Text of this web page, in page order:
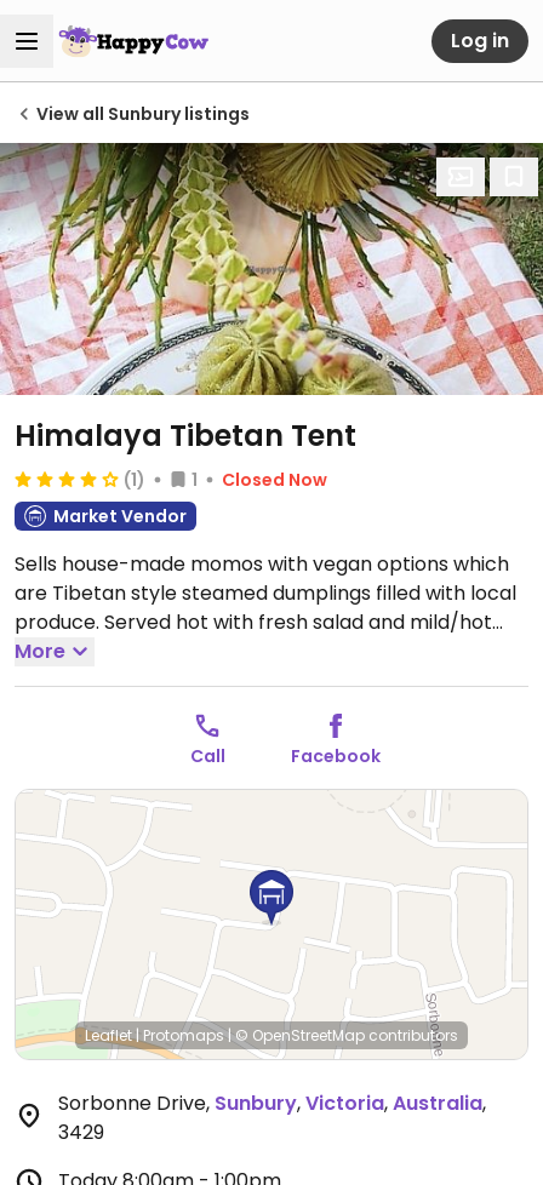
Log in
View all Sunbury listings
Himalaya Tibetan Tent
(1) 1
Closed Now
Market Vendor
Sells house-made momos with vegan options which
are Tibetan style steamed dumplings filled with local
produce. Served hot with fresh salad and mild/hot
dipping sauces.
9:00am-1:00pm.
More
Call Facebook
Leaflet| Protomaps|© OpenStreetMap contributors
Sorbonne Drive, Sunbury,Victoria,Australia,
3429